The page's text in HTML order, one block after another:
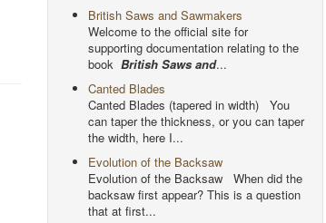
British Saws and Sawmakers
Welcome to the official site for
supporting documentation relating to the
book British Saws and...
Canted Blades
Canted Blades (tapered in width) You
can taper the thickness, or you can taper
the width, here I...
Evolution of the Backsaw
Evolution of the Backsaw When did the
backsaw first appear? This is a question
that at first...